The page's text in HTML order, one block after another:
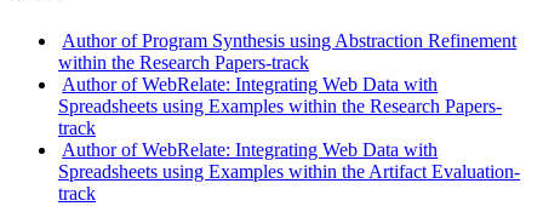
Author of Program Synthesis using Abstraction Refinement
within the Research Papers-track
Author of WebRelate: Integrating Web Data with
Spreadsheets using Examples within the Research Papers-
track
Author of WebRelate: Integrating Web Data with
Spreadsheets using Examples within the Artifact Evaluation-
track